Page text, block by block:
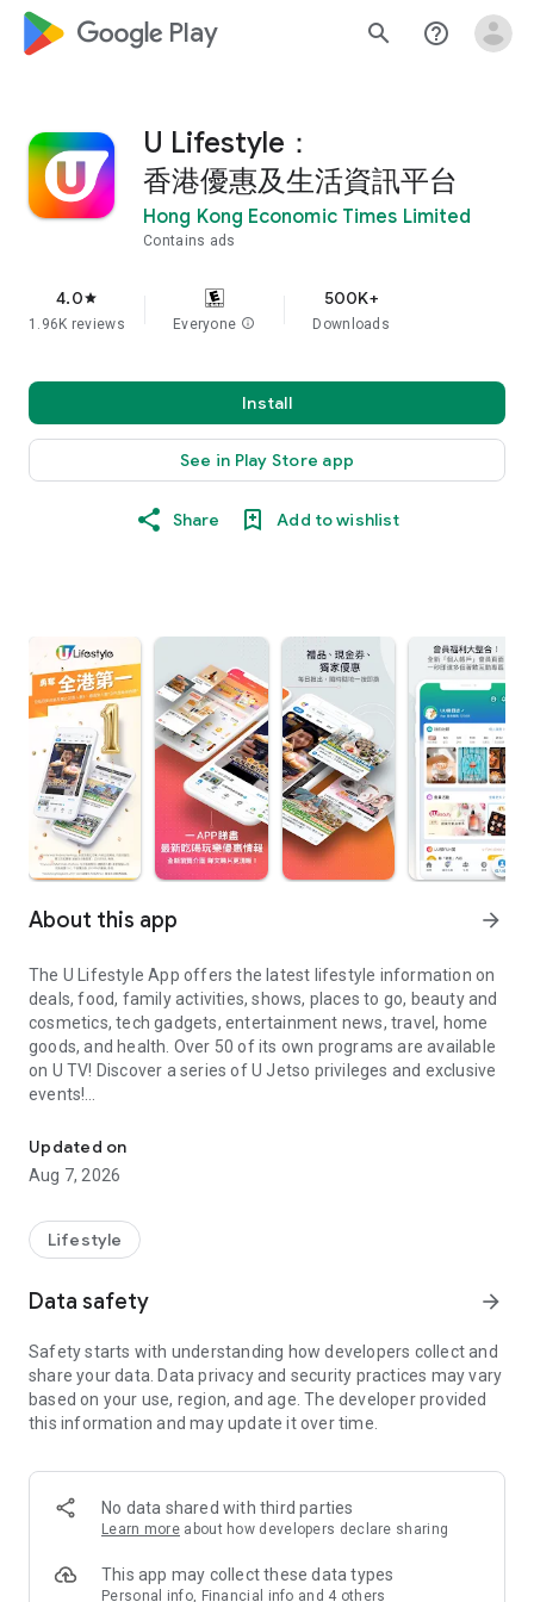
google_logo Play search help_outline
U Lifestyle：
香港優惠及生活資訊平台
Hong Kong Economic Times Limited
Contains ads
4.0star
1.96K reviews Everyone info
500K+
Downloads
Install
See in Play Store app
Share Add to wishlist
About this app arrow_forward
The U Lifestyle App offers the latest lifestyle information on
deals, food, family activities, shows, places to go, beauty and
cosmetics, tech gadgets, entertainment news, travel, home
goods, and health. Over 50 of its own programs are available
on U TV! Discover a series of U Jetso privileges and exclusive
events!
【Hong Kong Residents' Hub】
U Jetso – A one-stop shop for gifts, discounts, rewards,
receive a welcome bonus of 150 U Fun points for exciting
rewards!
Member Exclusive Activities – Enjoy exclusive free offers and
members and U Creators. Rewards include theme park
tickets, hotel buffets and staycations, supermarket vouchers,
and much more!
Anywhere】
*U GO* Best Places — Instantly access information on popular
and gather real user experiences and sharing. Refer to the "U
GO Must-Visit List" to lock in must-do recommendations, save
Updated on
Aug 7, 2026
Lifestyle
Data safety arrow_forward
Safety starts with understanding how developers collect and
share your data. Data privacy and security practices may vary
based on your use, region, and age. The developer provided
this information and may update it over time.
No data shared with third parties
Learn more about how developers declare sharing
This app may collect these data types
Personal info, Financial info and 4 others